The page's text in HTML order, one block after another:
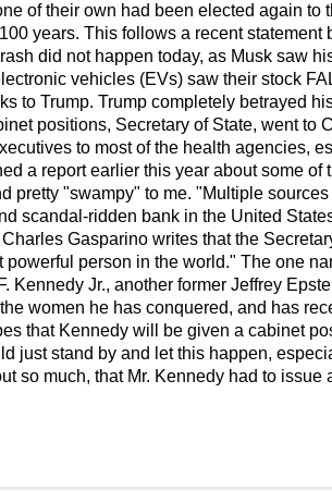
of their own had been elected again to
years. This follows a recent statement
did not happen today, as Musk saw
vehicles (EVs) saw their stock
to Trump. Trump completely betrayed
positions, Secretary of State, went to
to most of the health agencies,
a report earlier this year about some of
pretty "swampy" to me. "Multiple
scandal-ridden bank in the United
Gasparino writes that the
person in the world." The one
Jr., another former Jeffrey
women he has conquered, and has
that Kennedy will be given a cabinet
just stand by and let this happen,
so much, that Mr. Kennedy had to issue